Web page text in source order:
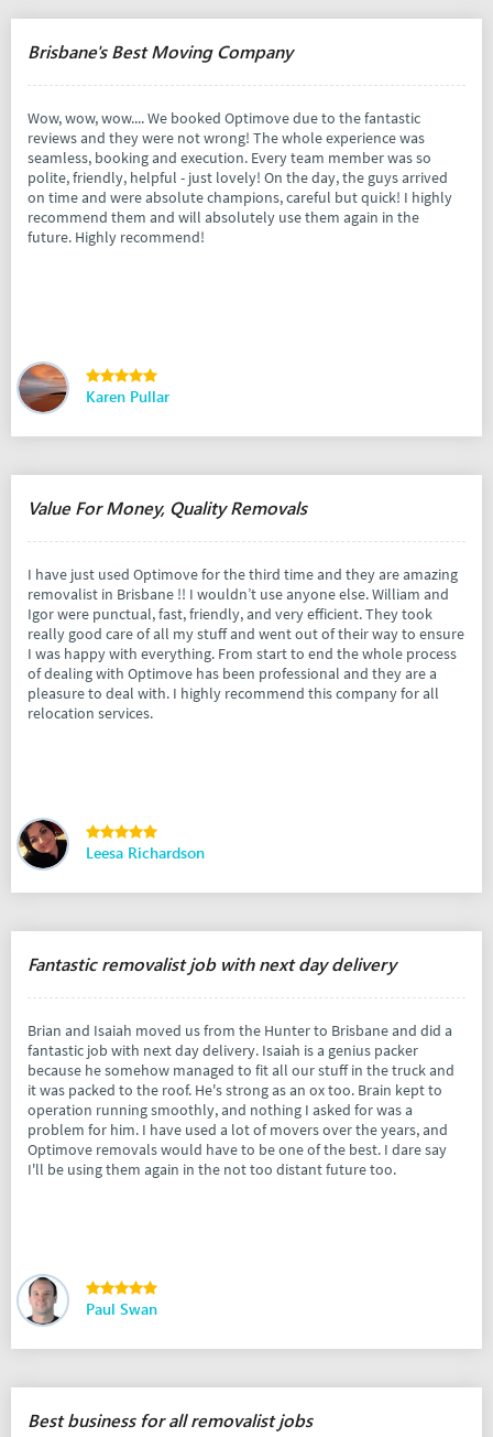
Brisbane's Best Moving Company
Wow, wow, wow.... We booked Optimove due to the fantastic
reviews and they were not wrong! The whole experience was
seamless, booking and execution. Every team member was so
polite, friendly, helpful - just lovely! On the day, the guys arrived
on time and were absolute champions, careful but quick! I highly
recommend them and will absolutely use them again in the
future. Highly recommend!
Karen Pullar
Value For Money, Quality Removals
I have just used Optimove for the third time and they are amazing
removalist in Brisbane !! I wouldn’t use anyone else. William and
Igor were punctual, fast, friendly, and very efficient. They took
really good care of all my stuff and went out of their way to ensure
I was happy with everything. From start to end the whole process
of dealing with Optimove has been professional and they are a
pleasure to deal with. I highly recommend this company for all
relocation services.
Leesa Richardson
Fantastic removalist job with next day delivery
Brian and Isaiah moved us from the Hunter to Brisbane and did a
fantastic job with next day delivery. Isaiah is a genius packer
because he somehow managed to fit all our stuff in the truck and
it was packed to the roof. He's strong as an ox too. Brain kept to
operation running smoothly, and nothing I asked for was a
problem for him. I have used a lot of movers over the years, and
Optimove removals would have to be one of the best. I dare say
I'll be using them again in the not too distant future too.
Paul Swan
Best business for all removalist jobs